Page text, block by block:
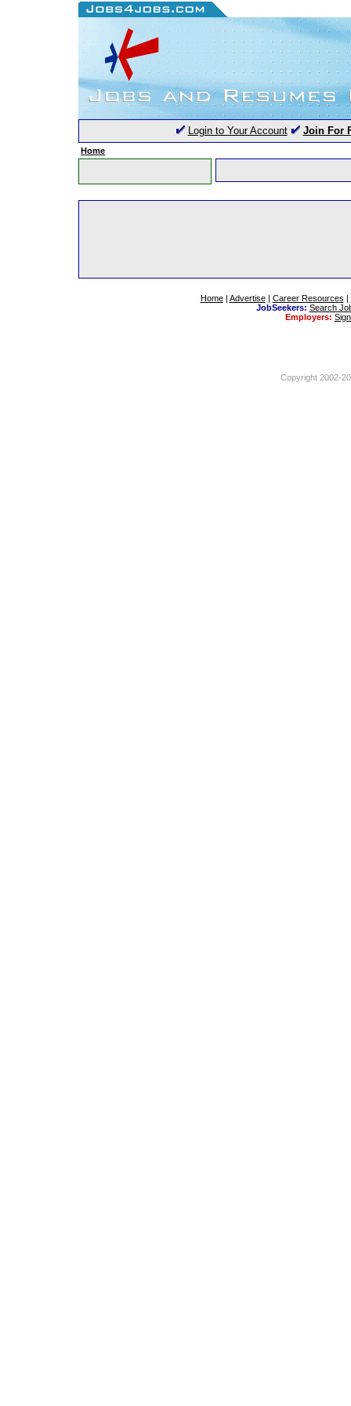
Login to Your Account Join For
Home
Home| Advertise| Career Resources |
JobSeekers: Search
Employers:
Copyright 2002-